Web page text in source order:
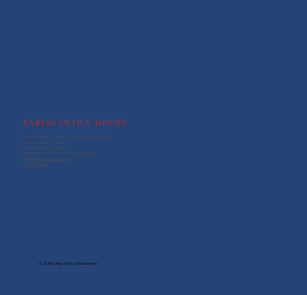
© 2025 by Holy Trinity Catholic Parish.
PARISH OFFICE HOURS
Mon., Wed., Thur.: 9:00 AM - 12:30 PM, 1:00 PM - 3:00 PM
Tuesday: 2:00 PM - 7:30 PM
Friday: 9:00 AM - 12:30 PM
3100 W 76th Ave., Westminster, CO 80030
parishoffice@htcatholic.org
303-428-3594